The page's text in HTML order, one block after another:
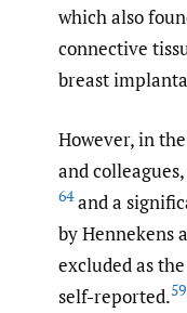
which also
connective
breast
However, in
and
64and a
by Hennekens
excluded as
self-reported.59